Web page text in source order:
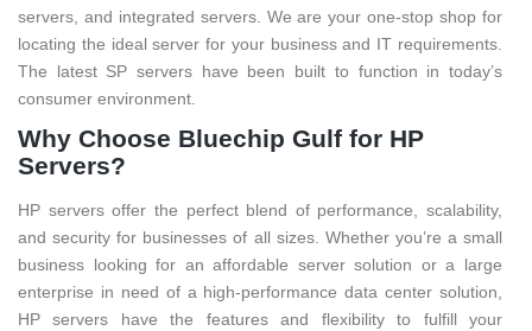
servers, and integrated servers. We are your one-stop shop for
locating the ideal server for your business and IT requirements.
The latest SP servers have been built to function in today’s
consumer environment.
Why Choose Bluechip Gulf for HP
Servers?
HP servers offer the perfect blend of performance, scalability,
and security for businesses of all sizes. Whether you’re a small
business looking for an affordable server solution or a large
enterprise in need of a high-performance data center solution,
HP servers have the features and flexibility to fulfill your